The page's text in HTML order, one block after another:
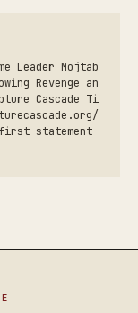
Leader Mojtab
Revenge an
Cascade Ti
first-statement-